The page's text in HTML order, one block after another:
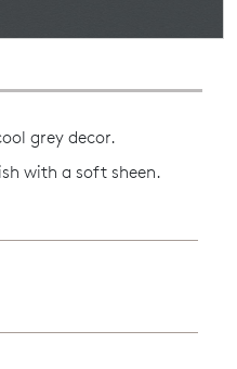
grey decor.
with a soft sheen.